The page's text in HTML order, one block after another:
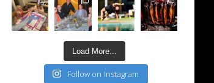
Load More...
Follow on Instagram